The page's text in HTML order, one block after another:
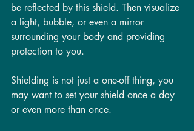
be reflected by this shield. Then visualize
a light, bubble, or even a mirror
surrounding your body and providing
protection to you.
Shielding is not just a one-off thing, you
may want to set your shield once a day
or even more than once.